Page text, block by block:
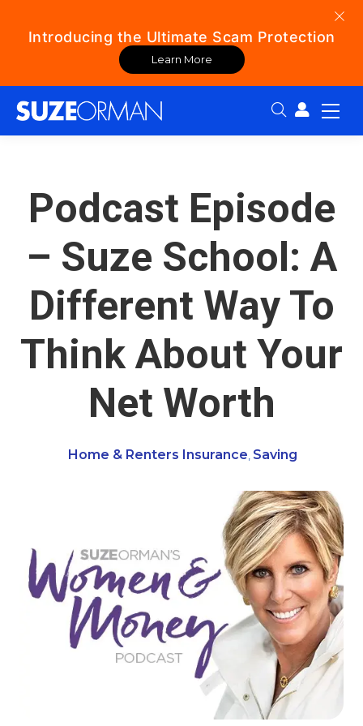
Introducing the Ultimate Scam Protection
Learn More
Search:
Podcast Episode
– Suze School: A
Different Way To
Think About Your
Net Worth
Home & Renters Insurance Saving